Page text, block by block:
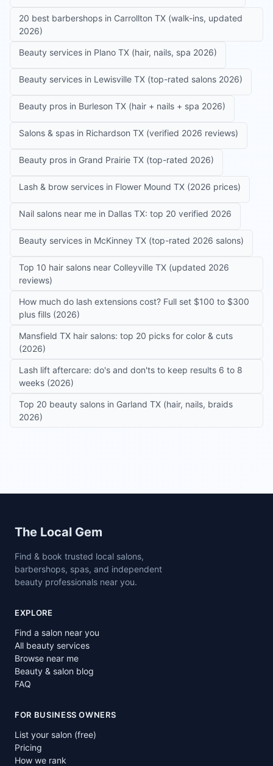
20 best barbershops in Carrollton TX (walk-ins, updated
2026)
Beauty services in Plano TX (hair, nails, spa 2026)
Beauty services in Lewisville TX (top-rated salons 2026)
Beauty pros in Burleson TX (hair + nails + spa 2026)
Salons & spas in Richardson TX (verified 2026 reviews)
Beauty pros in Grand Prairie TX (top-rated 2026)
Lash & brow services in Flower Mound TX (2026 prices)
Nail salons near me in Dallas TX: top 20 verified 2026
Beauty services in McKinney TX (top-rated 2026 salons)
Top 10 hair salons near Colleyville TX (updated 2026
reviews)
How much do lash extensions cost? Full set $100 to $300
plus fills (2026)
Mansfield TX hair salons: top 20 picks for color & cuts
(2026)
Lash lift aftercare: do's and don'ts to keep results 6 to 8
weeks (2026)
Top 20 beauty salons in Garland TX (hair, nails, braids
2026)
Site footer
The Local Gem
Find & book trusted local salons,
barbershops, spas, and independent
beauty professionals near you.
EXPLORE
Find a salon near you
All beauty services
Browse near me
Beauty & salon blog
FAQ
FOR BUSINESS OWNERS
List your salon (free)
Pricing
How we rank